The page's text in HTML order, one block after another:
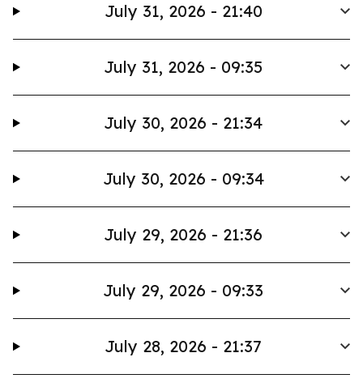
July 31, 2026 - 21:40
July 31, 2026 - 09:35
July 30, 2026 - 21:34
July 30, 2026 - 09:34
July 29, 2026 - 21:36
July 29, 2026 - 09:33
July 28, 2026 - 21:37